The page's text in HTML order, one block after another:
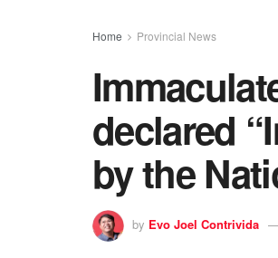
Home Provincial News
declared
by the
by Evo Joel Contrivida